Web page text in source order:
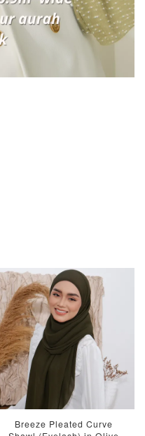
Breeze Pleated Curve